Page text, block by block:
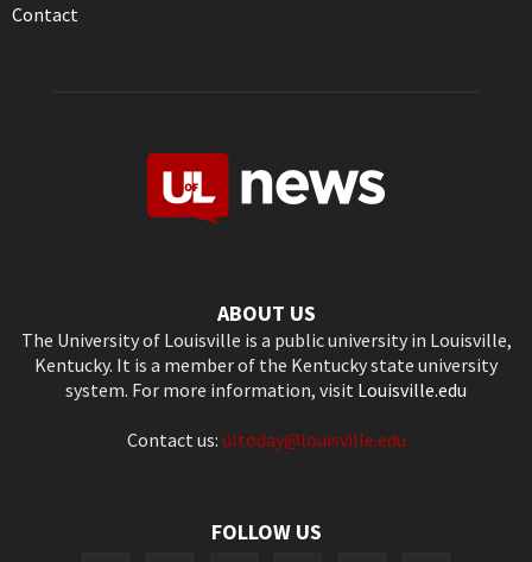
Contact
ABOUT US
The University of Louisville is a public university in Louisville,
Kentucky. It is a member of the Kentucky state university
system. For more information, visit Louisville.edu
Contact us: ultoday@louisville.edu
FOLLOW US